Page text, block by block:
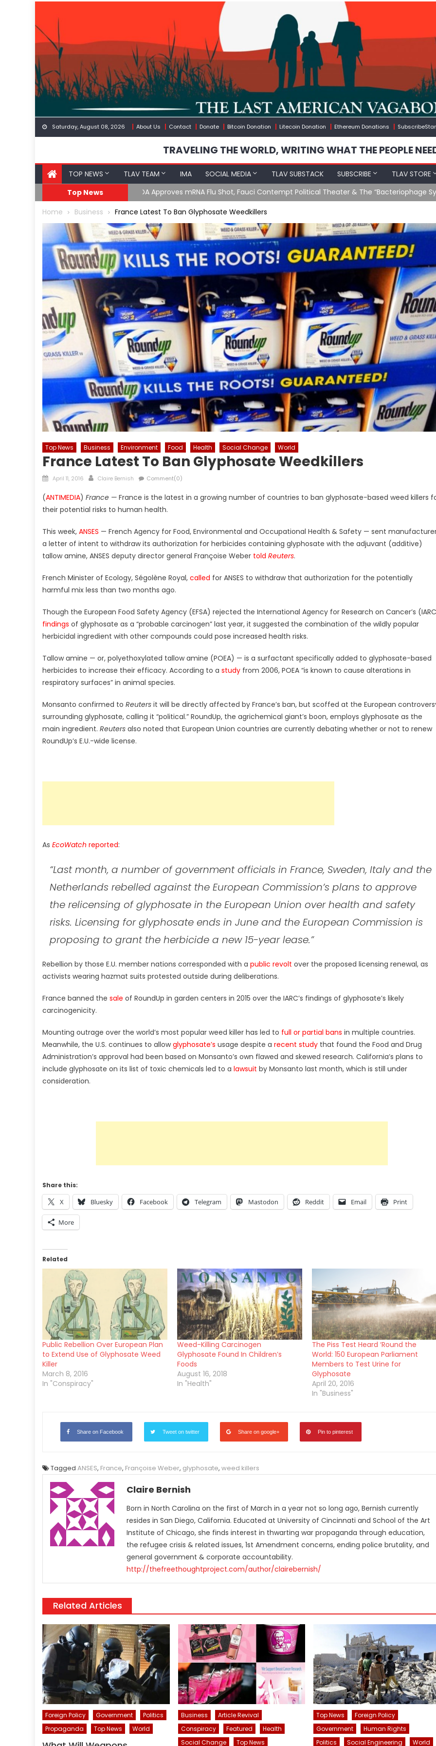
content
Saturday, August 08, 2026 About Us Contact Donate Bitcoin Donation Litecoin Donation Ethereum Donations SubscribeStar
TRAVELING THE WORLD, WRITING WHAT THE PEOPLE
TOP NEWS TLAV TEAM IMA SOCIAL MEDIA TLAV SUBSTACK SUBSCRIBE
TLAV STORE
Top News
RFK Lies Again About Ending GoF Research & Returning Moroccan Migrants Violently
Home Business France Latest To Ban Glyphosate Weedkillers
Top News Business Environment Food Health Social Change World
France Latest To Ban Glyphosate Weedkillers
Posted
April 11, 2016 Author
Claire Bernish Comment(0)
(ANTIMEDIA) France — France is the latest in a growing number of countries to ban glyphosate-based weed killers
their potential risks to human health.
This week, ANSES — French Agency for Food, Environmental and Occupational Health & Safety — sent
a letter of intent to withdraw its authorization for herbicides containing glyphosate with the adjuvant (additive)
tallow amine, ANSES deputy director general Françoise Weber told Reuters.
French Minister of Ecology, Ségolène Royal, called for ANSES to withdraw that authorization for the potentially
harmful mix less than two months ago.
Though the European Food Safety Agency (EFSA) rejected the International Agency for Research on Cancer’s
findings of glyphosate as a “probable carcinogen” last year, it suggested the combination of the wildly popular
herbicidal ingredient with other compounds could pose increased health risks.
Tallow amine — or, polyethoxylated tallow amine (POEA) — is a surfactant specifically added to glyphosate-based
herbicides to increase their efficacy. According to a study from 2006, POEA “is known to cause alterations in
respiratory surfaces” in animal species.
Monsanto confirmed to Reuters it will be directly affected by France’s ban, but scoffed at the European
surrounding glyphosate, calling it “political.” RoundUp, the agrichemical giant’s boon, employs glyphosate as the
main ingredient. Reuters also noted that European Union countries are currently debating whether or not to renew
RoundUp’s E.U.-wide license.
As EcoWatch reported:
“Last month, a number of government officials in France, Sweden, Italy and the
Netherlands rebelled against the European Commission’s plans to approve
the relicensing of glyphosate in the European Union over health and safety
risks. Licensing for glyphosate ends in June and the European Commission is
proposing to grant the herbicide a new 15-year lease.”
Rebellion by those E.U. member nations corresponded with a public revolt over the proposed licensing renewal, as
activists wearing hazmat suits protested outside during deliberations.
France banned the sale of RoundUp in garden centers in 2015 over the IARC’s findings of glyphosate’s likely
carcinogenicity.
Mounting outrage over the world’s most popular weed killer has led to full or partial bans in multiple countries.
Meanwhile, the U.S. continues to allowglyphosate’s usage despite a recent study that found the Food and Drug
Administration’s approval had been based on Monsanto’s own flawed and skewed research. California’s plans to
include glyphosate on its list of toxic chemicals led to a lawsuit by Monsanto last month, which is still under
consideration.
Share this:
X Bluesky Facebook Telegram Mastodon Reddit Email Print
More
Related
Public Rebellion Over European Plan
to Extend Use of Glyphosate Weed
Killer
March 8, 2016
In "Conspiracy"
Weed-Killing Carcinogen
Glyphosate Found In Children’s
Foods
August 16, 2018
In "Health"
The Piss Test Heard ‘Round the
World: 150 European Parliament
Members to Test Urine for
Glyphosate
April 20, 2016
In "Business"
Share on Facebook Tweet on twitter Share on google+ Pin to pinterest
Tagged ANSES, France, Françoise Weber, glyphosate, weed killers
Claire Bernish
Born in North Carolina on the first of March in a year not so long ago, Bernish currently
resides in San Diego, California. Educated at University of Cincinnati and School of the Art
Institute of Chicago, she finds interest in thwarting war propaganda through education,
the refugee crisis & related issues, 1st Amendment concerns, ending police brutality, and
general government & corporate accountability.
http://thefreethoughtproject.com/author/clairebernish/
Related Articles
Foreign Policy Government
Politics
Propaganda
Top News World
Business
Article Revival
Conspiracy
Featured
Health
Social Change
Top News
Top News
Foreign Policy
Government
Human Rights
Politics
Social Engineering World